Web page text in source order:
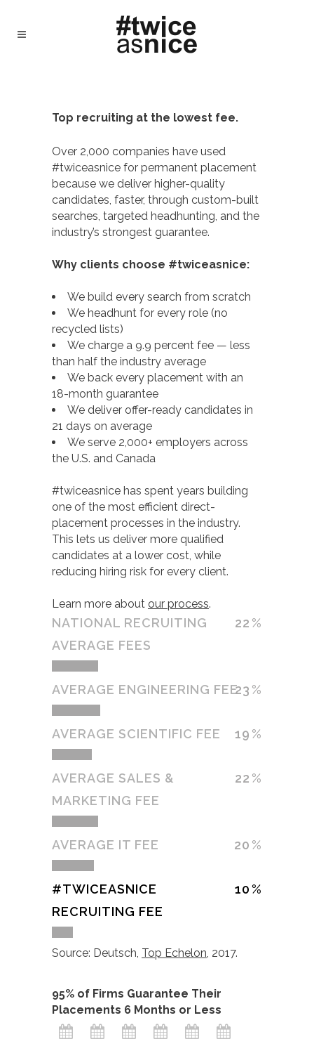
Top recruiting at the lowest fee.
Over 2,000 companies have used
#twiceasnice for permanent placement
because we deliver higher-quality
candidates, faster, through custom-built
searches, targeted headhunting, and the
industry’s strongest guarantee.
Why clients choose #twiceasnice:
We build every search from scratch
We headhunt for every role (no
recycled lists)
We charge a 9.9 percent fee — less
than half the industry average
We back every placement with an
18-month guarantee
We deliver offer-ready candidates in
21 days on average
We serve 2,000+ employers across
the U.S. and Canada
#twiceasnice has spent years building
one of the most efficient direct-
placement processes in the industry.
This lets us deliver more qualified
candidates at a lower cost, while
reducing hiring risk for every client.
Learn more about our process.
NATIONAL RECRUITING
AVERAGE FEES
22
AVERAGE ENGINEERING FEE23
AVERAGE SCIENTIFIC FEE 19
AVERAGE SALES &
MARKETING FEE
22
AVERAGE IT FEE 20
#TWICEASNICE
RECRUITING FEE
10
Source: Deutsch, Top Echelon, 2017.
95% of Firms Guarantee Their
Placements 6 Months or Less